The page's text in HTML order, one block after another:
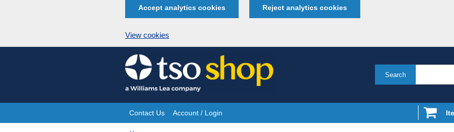
Accept analytics cookies Reject analytics cookies
View cookies
Skip
to
content
Search
Site
Contact Us Account / Login